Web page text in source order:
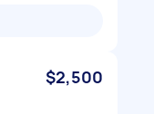
$2,500